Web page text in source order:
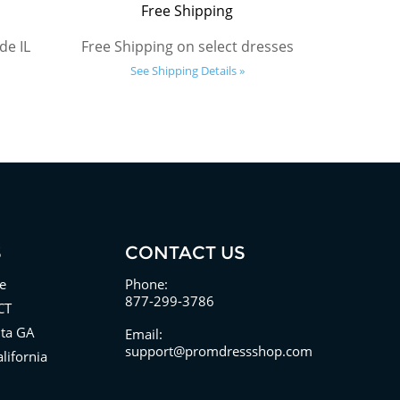
IL
Free Shipping
Free Shipping on select dresses
See Shipping Details »
GA
CONTACT US
Phone:
877-299-3786
Email:
support@promdressshop.com